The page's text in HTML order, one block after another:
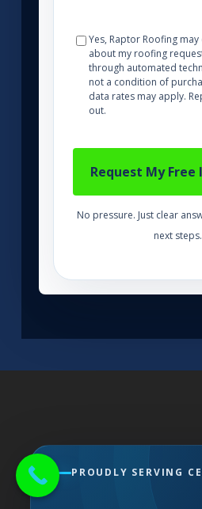
Yes, Raptor Roofing
about my roofing
through automated
not a condition of
data rates may apply.
out.
No pressure. Just clear
next steps.
PROUDLY SERVING